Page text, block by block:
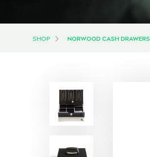
SHOP NORWOOD CASH DRAWERS